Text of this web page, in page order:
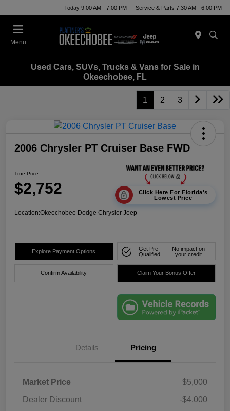
Today 9:00 AM - 7:00 PM Service & Parts 7:30 AM - 6:00 PM
Menu
Used Cars, SUVs, Trucks & Vans for Sale in
Okeechobee, FL
1 2 3
2006 Chrysler PT Cruiser Base FWD
True Price
$2,752
Click Here For Florida's
Lowest Price
Location:Okeechobee Dodge Chrysler Jeep
Explore Payment Options
Get Pre-
Qualified
No impact on
your credit
Confirm Availability Claim Your Bonus Offer
Details Pricing
Market Price
$5,000
Dealer Discount
-$4,000